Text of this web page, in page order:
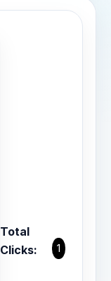
Total
Clicks:
1